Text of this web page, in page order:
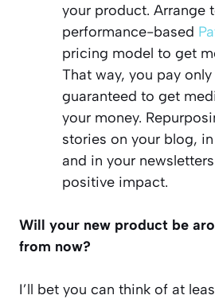
your product. Arrange
performance-based
pricing model to get
That way, you pay
guaranteed to get
your money.
stories on your blog,
and in your
positive impact.
Will your new product be
from now?
I’ll bet you can think of at